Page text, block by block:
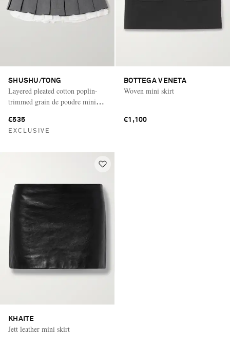
SHUSHU/TONG
Layered pleated cotton poplin-
trimmed grain de poudre mini
€535
EXCLUSIVE
BOTTEGA VENETA
Woven mini skirt
€1,100
KHAITE
Jett leather mini skirt